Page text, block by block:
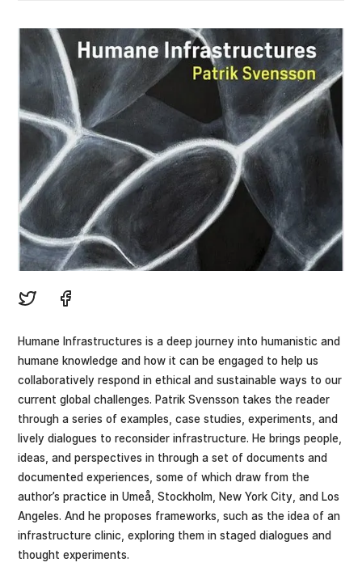
Humane Infrastructures is a deep journey into humanistic and
humane knowledge and how it can be engaged to help us
collaboratively respond in ethical and sustainable ways to our
current global challenges. Patrik Svensson takes the reader
through a series of examples, case studies, experiments, and
lively dialogues to reconsider infrastructure. He brings people,
ideas, and perspectives in through a set of documents and
documented experiences, some of which draw from the
author’s practice in Umeå, Stockholm, New York City, and Los
Angeles. And he proposes frameworks, such as the idea of an
infrastructure clinic, exploring them in staged dialogues and
thought experiments.